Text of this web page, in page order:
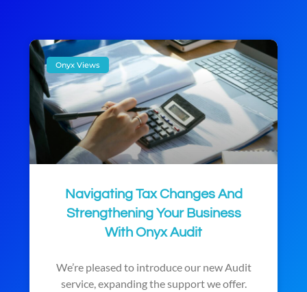
Onyx Views
Navigating Tax Changes And
Strengthening Your Business
With Onyx Audit
We’re pleased to introduce our new Audit
service, expanding the support we offer.